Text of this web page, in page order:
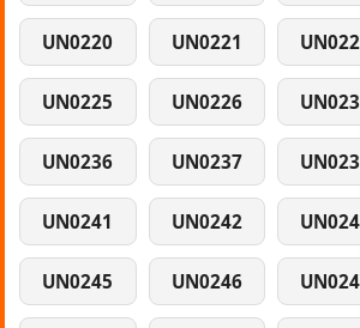
UN0220 UN0221
UN0225 UN0226
UN0236 UN0237
UN0241 UN0242
UN0245 UN0246